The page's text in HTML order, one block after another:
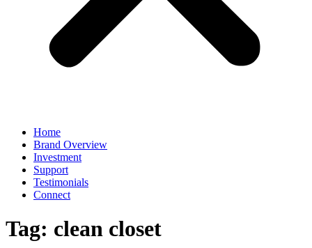
Home
Brand Overview
Investment
Support
Testimonials
Connect
Tag: clean closet